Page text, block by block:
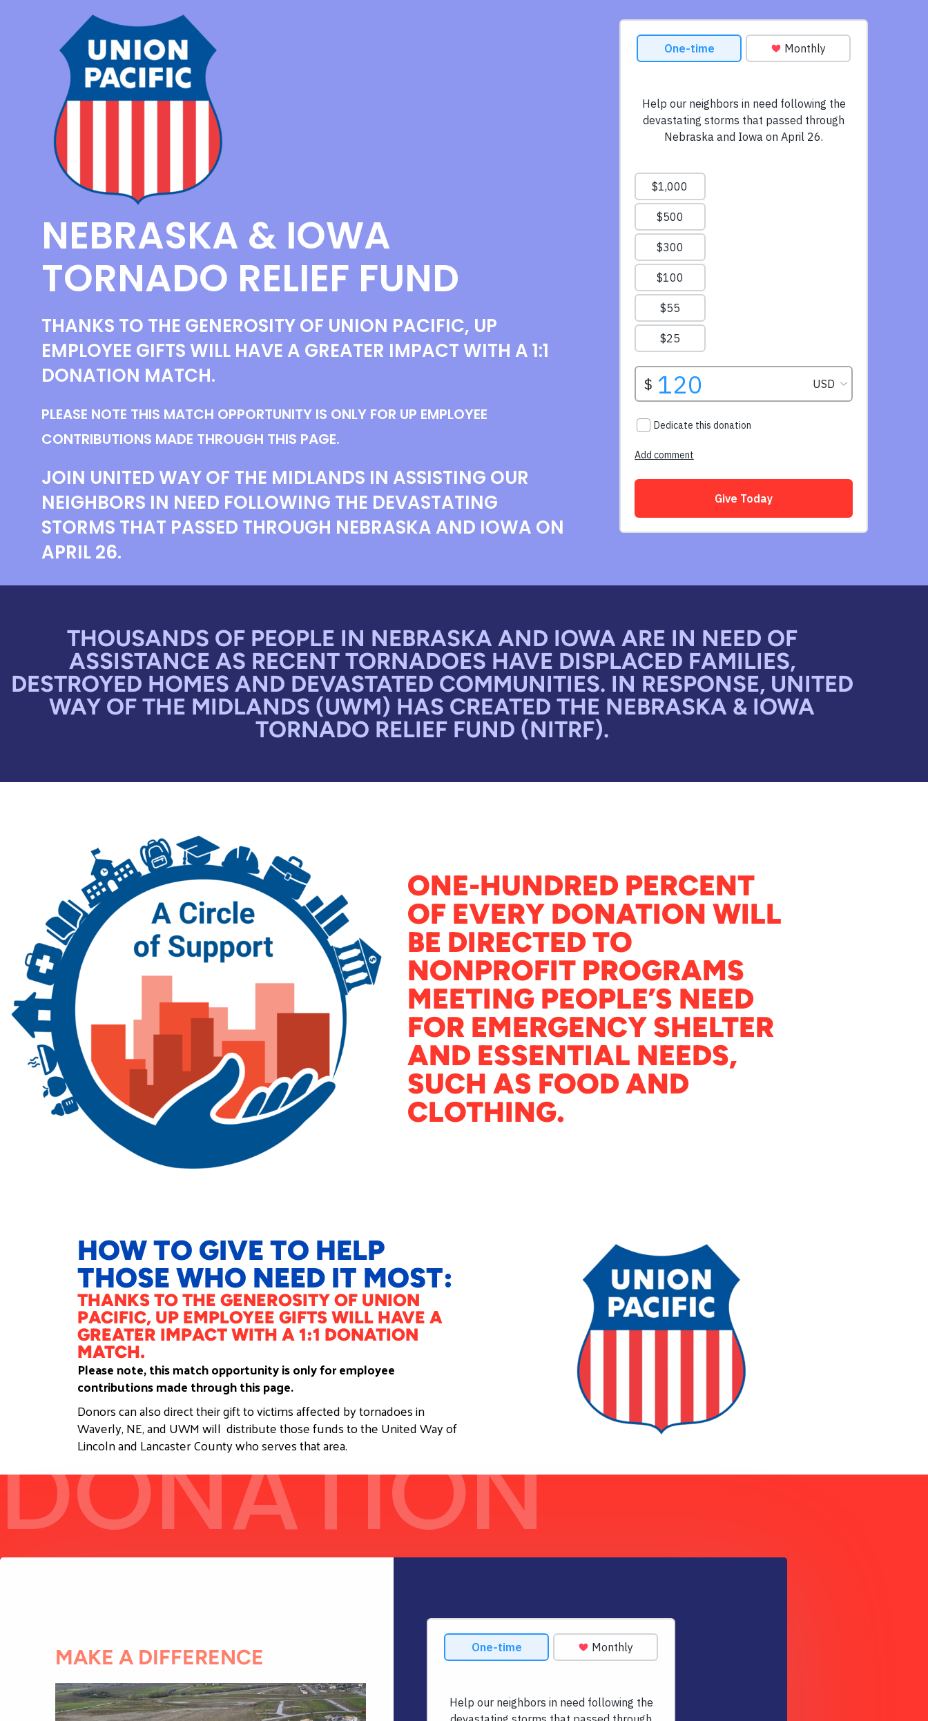
NEBRASKA & IOWA
TORNADO RELIEF FUND
THANKS TO THE GENEROSITY OF UNION PACIFIC, UP
EMPLOYEE GIFTS WILL HAVE A GREATER IMPACT WITH A 1:1
DONATION MATCH.
PLEASE NOTE THIS MATCH OPPORTUNITY IS ONLY FOR UP EMPLOYEE
CONTRIBUTIONS MADE THROUGH THIS PAGE.
JOIN UNITED WAY OF THE MIDLANDS IN ASSISTING OUR
NEIGHBORS IN NEED FOLLOWING THE DEVASTATING
STORMS THAT PASSED THROUGH NEBRASKA AND IOWA ON
APRIL 26.
THOUSANDS OF PEOPLE IN NEBRASKA AND IOWA ARE IN NEED OF
ASSISTANCE AS RECENT TORNADOES HAVE DISPLACED FAMILIES,
DESTROYED HOMES AND DEVASTATED COMMUNITIES. IN RESPONSE, UNITED
WAY OF THE MIDLANDS (UWM) HAS CREATED THE NEBRASKA & IOWA
TORNADO RELIEF FUND (NITRF).
ONE-HUNDRED PERCENT
OF EVERY DONATION WILL
BE DIRECTED TO
NONPROFIT PROGRAMS
MEETING PEOPLE’S NEED
FOR EMERGENCY SHELTER
AND ESSENTIAL NEEDS,
SUCH AS FOOD AND
CLOTHING.
HOW TO GIVE TO HELP
THOSE WHO NEED IT MOST:
THANKS TO THE GENEROSITY OF UNION
PACIFIC, UP EMPLOYEE GIFTS WILL HAVE A
GREATER IMPACT WITH A 1:1 DONATION
MATCH.​
Please note, this match opportunity is only for employee
contributions made through this page.
Donors can also direct their gift to victims affected by tornadoes in
Waverly, NE, and UWM will distribute those funds to the United Way of
Lincoln and Lancaster County who serves that area.
DONATION
MAKE A DIFFERENCE